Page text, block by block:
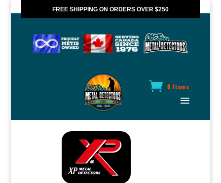
FREE SHIPPING ON ORDERS OVER $250
0 Items